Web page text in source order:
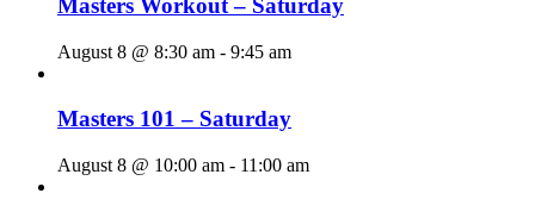
Masters Workout – Saturday
August 8 @ 8:30 am - 9:45 am
Masters 101 – Saturday
August 8 @ 10:00 am - 11:00 am